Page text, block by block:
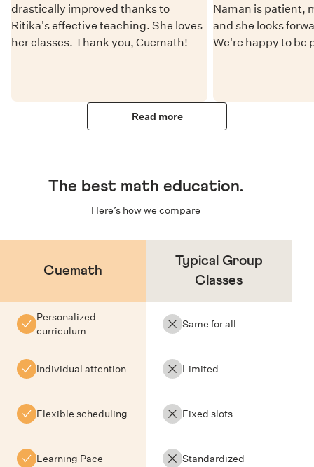
drastically improved thanks to
Ritika's effective teaching. She loves
her classes. Thank you, Cuemath!
Naman is patient,
and she looks
We're happy to be
Read more
The best math education.
Here’s how we compare
Cuemath
Typical Group
Classes
Personalized
curriculum
Same for all
Individual attention Limited
Flexible scheduling Fixed slots
Learning Pace Standardized